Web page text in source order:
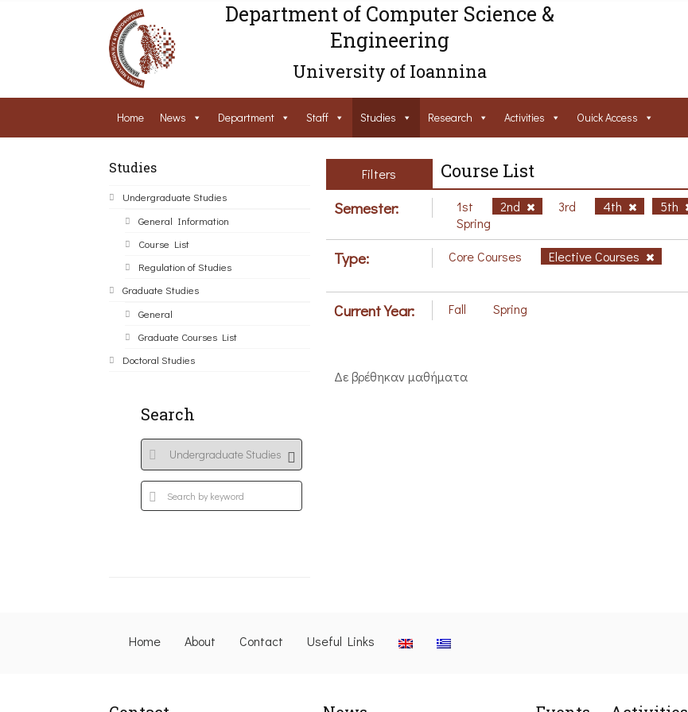
Department of Computer Science &
Engineering
University of Ioannina
Home News Department Staff Studies Research Activities Ouick Access
Studies
Undergraduate Studies
General Information
Course List
Regulation of Studies
Graduate Studies
General
Graduate Courses List
Doctoral Studies
Search
Filters Course List
Semester: 1st 2nd 3rd 4th 5th
Spring
Type: Core Courses Elective Courses
Current Year: Fall Spring
Δε βρέθηκαν μαθήματα
Home About Contact Useful Links